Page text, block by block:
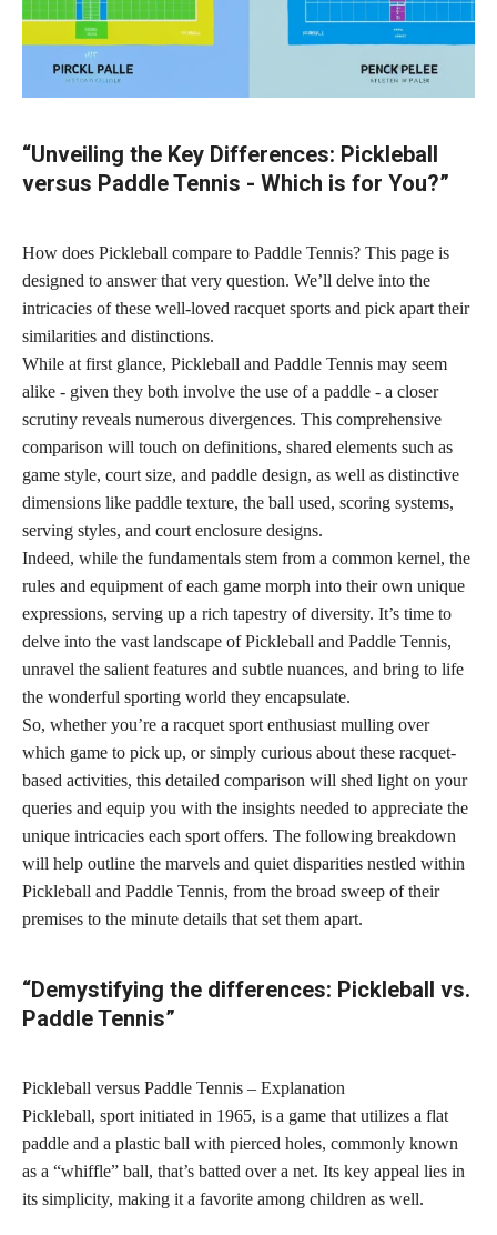
“Unveiling the Key Differences: Pickleball
versus Paddle Tennis - Which is for You?”
How does Pickleball compare to Paddle Tennis? This page is
designed to answer that very question. We’ll delve into the
intricacies of these well-loved racquet sports and pick apart their
similarities and distinctions.
While at first glance, Pickleball and Paddle Tennis may seem
alike - given they both involve the use of a paddle - a closer
scrutiny reveals numerous divergences. This comprehensive
comparison will touch on definitions, shared elements such as
game style, court size, and paddle design, as well as distinctive
dimensions like paddle texture, the ball used, scoring systems,
serving styles, and court enclosure designs.
Indeed, while the fundamentals stem from a common kernel, the
rules and equipment of each game morph into their own unique
expressions, serving up a rich tapestry of diversity. It’s time to
delve into the vast landscape of Pickleball and Paddle Tennis,
unravel the salient features and subtle nuances, and bring to life
the wonderful sporting world they encapsulate.
So, whether you’re a racquet sport enthusiast mulling over
which game to pick up, or simply curious about these racquet-
based activities, this detailed comparison will shed light on your
queries and equip you with the insights needed to appreciate the
unique intricacies each sport offers. The following breakdown
will help outline the marvels and quiet disparities nestled within
Pickleball and Paddle Tennis, from the broad sweep of their
premises to the minute details that set them apart.
“Demystifying the differences: Pickleball vs.
Paddle Tennis”
Pickleball versus Paddle Tennis – Explanation
Pickleball, sport initiated in 1965, is a game that utilizes a flat
paddle and a plastic ball with pierced holes, commonly known
as a “whiffle” ball, that’s batted over a net. Its key appeal lies in
its simplicity, making it a favorite among children as well.